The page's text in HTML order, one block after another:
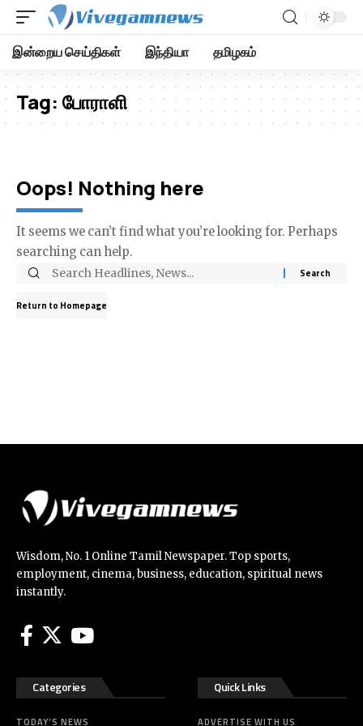
இன்றைய செய்திகள் இந்தியா தமிழகம்
Tag: போராளி
Oops! Nothing here
It seems we can’t find what you’re looking for. Perhaps
searching can help.
Return to Homepage
Wisdom, No. 1 Online Tamil Newspaper. Top sports,
employment, cinema, business, education, spiritual news
instantly.
Categories
TODAY’S NEWS
Quick Links
ADVERTISE WITH US